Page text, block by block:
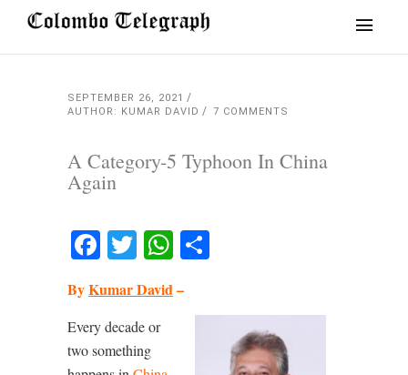
SEPTEMBER 26, 2021
AUTHOR: KUMAR DAVID
7 COMMENTS
A Category-5 Typhoon In China
Again
Facebook
TwitterWhatsApp
ByKumar David–
Every decade or
two something